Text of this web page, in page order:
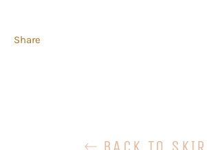
Share